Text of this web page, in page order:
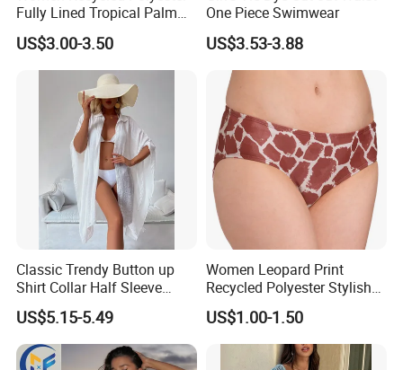
Fully Lined Tropical Palm
Print Two-Piece Swimsuit
Tankini
US$3.00-3.50
One Piece Swimwear
US$3.53-3.88
Classic Trendy Button up
Shirt Collar Half Sleeve
White Linen Plus Size Beach
Cover up for Women Best
Beach Cover up
Manufacture China
US$5.15-5.49
Women Leopard Print
Recycled Polyester Stylish
Swimwear Bikini Panties
US$1.00-1.50